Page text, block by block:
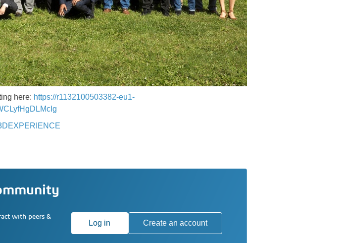
here: https://r1132100503382-eu1-
with peers &
Log in Create an account